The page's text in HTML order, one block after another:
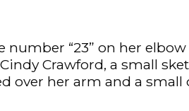
“23” on her
Crawford, a small
over her arm and a